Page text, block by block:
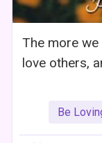
The more
love others,
Be